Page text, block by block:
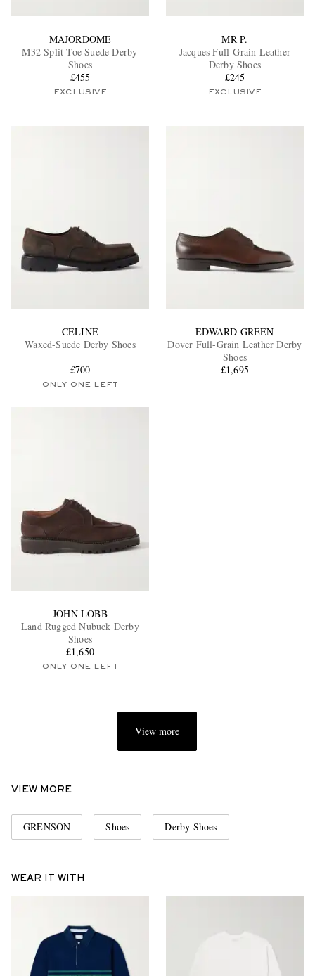
MAJORDOME
M32 Split-Toe Suede Derby
Shoes
£455
EXCLUSIVE
MR P.
Jacques Full-Grain Leather
Derby Shoes
£245
EXCLUSIVE
CELINE
Waxed-Suede Derby Shoes
£700
ONLY ONE LEFT
EDWARD GREEN
Dover Full-Grain Leather Derby
Shoes
£1,695
JOHN LOBB
Land Rugged Nubuck Derby
Shoes
£1,650
ONLY ONE LEFT
View more
VIEW MORE
GRENSON Shoes Derby Shoes
WEAR IT WITH